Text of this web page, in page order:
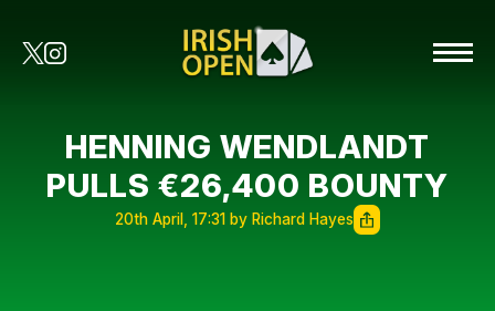
HENNING WENDLANDT
PULLS €26,400 BOUNTY
20th April, 17:31 by Richard Hayes